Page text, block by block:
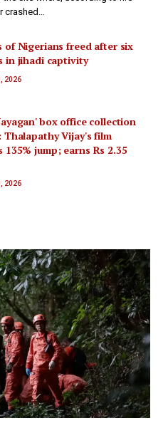
of Nigerians freed after six
in jihadi captivity
2026
box office collection
Thalapathy Vijay's film
135% jump; earns Rs 2.35
2026